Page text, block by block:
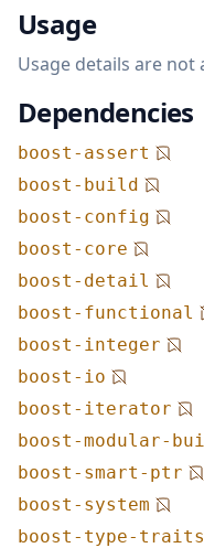
Usage
Usage details are
Dependencies
boost-assert
boost-build
boost-config
boost-core
boost-detail
boost-functional
boost-integer
boost-io
boost-iterator
boost-modular-
boost-smart-ptr
boost-system
boost-type-traits